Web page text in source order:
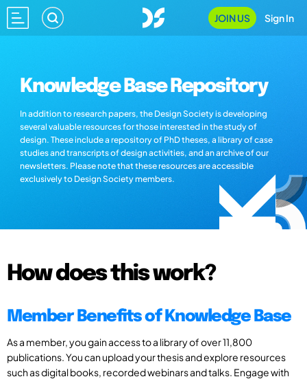
JOIN US Sign In
Knowledge Base Repository
In addition to research papers, the Design Society is developing
several valuable resources for those interested in the study of
design. These include a repository of PhD theses, a library of case
studies and transcripts of design activities, and an archive of our
newsletters. Please note that these resources are accessible
exclusively to Design Society members.
How does this work?
Member Benefits of Knowledge Base
As a member, you gain access to a library of over 11,800
publications. You can upload your thesis and explore resources
such as digital books, recorded webinars and talks. Engage with